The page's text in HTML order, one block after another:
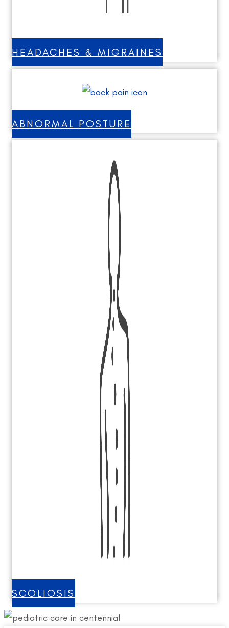
HEADACHES & MIGRAINES
ABNORMAL POSTURE
SCOLIOSIS